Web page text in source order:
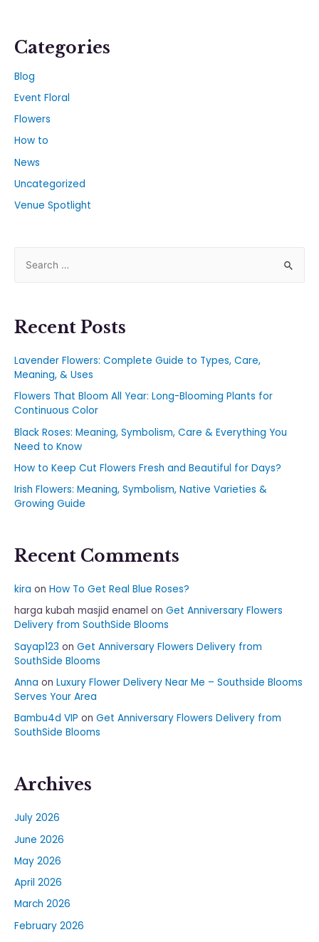
Categories
Blog
Event Floral
Flowers
How to
News
Uncategorized
Venue Spotlight
Recent Posts
Lavender Flowers: Complete Guide to Types, Care,
Meaning, & Uses
Flowers That Bloom All Year: Long-Blooming Plants for
Continuous Color
Black Roses: Meaning, Symbolism, Care & Everything You
Need to Know
How to Keep Cut Flowers Fresh and Beautiful for Days?
Irish Flowers: Meaning, Symbolism, Native Varieties &
Growing Guide
Recent Comments
kira on How To Get Real Blue Roses?
harga kubah masjid enamel on Get Anniversary Flowers
Delivery from SouthSide Blooms
Sayap123 on Get Anniversary Flowers Delivery from
SouthSide Blooms
Anna on Luxury Flower Delivery Near Me – Southside Blooms
Serves Your Area
Bambu4d VIP on Get Anniversary Flowers Delivery from
SouthSide Blooms
Archives
July 2026
June 2026
May 2026
April 2026
March 2026
February 2026